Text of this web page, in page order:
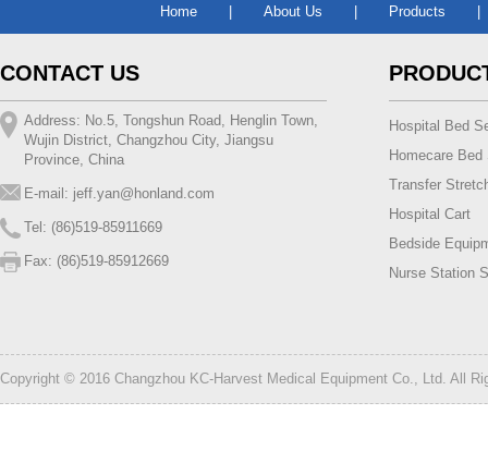
Home About Us Products
CONTACT US
Address: No.5, Tongshun Road, Henglin Town,
Wujin District, Changzhou City, Jiangsu
Province, China
E-mail: jeff.yan@honland.com
Tel: (86)519-85911669
Fax: (86)519-85912669
Hospital Bed
Homecare Bed
Transfer
Hospital Cart
Bedside
Nurse Station
Copyright © 2016 Changzhou KC-Harvest Medical Equipment Co., Ltd. All